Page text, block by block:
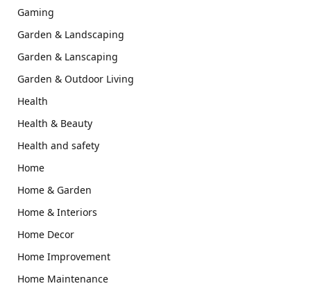
Gaming
Garden & Landscaping
Garden & Lanscaping
Garden & Outdoor Living
Health
Health & Beauty
Health and safety
Home
Home & Garden
Home & Interiors
Home Decor
Home Improvement
Home Maintenance